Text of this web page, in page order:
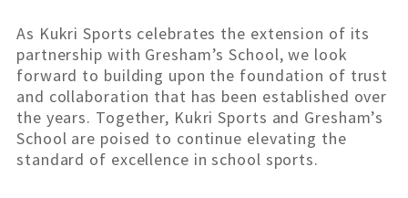
As Kukri Sports celebrates the extension of its
partnership with Gresham’s School, we look
forward to building upon the foundation of trust
and collaboration that has been established over
the years. Together, Kukri Sports and Gresham’s
School are poised to continue elevating the
standard of excellence in school sports.